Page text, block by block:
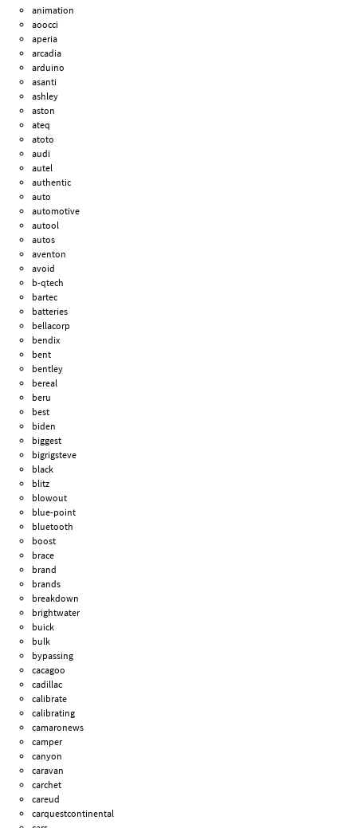
animation
aoocci
aperia
arcadia
arduino
asanti
ashley
aston
ateq
atoto
audi
autel
authentic
auto
automotive
autool
autos
aventon
avoid
b-qtech
bartec
batteries
bellacorp
bendix
bent
bentley
bereal
beru
best
biden
biggest
bigrigsteve
black
blitz
blowout
blue-point
bluetooth
boost
brace
brand
brands
breakdown
brightwater
buick
bulk
bypassing
cacagoo
cadillac
calibrate
calibrating
camaronews
camper
canyon
caravan
carchet
careud
carquestcontinental